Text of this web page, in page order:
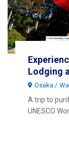
Lodging
Osaka
A trip to
UNESCO